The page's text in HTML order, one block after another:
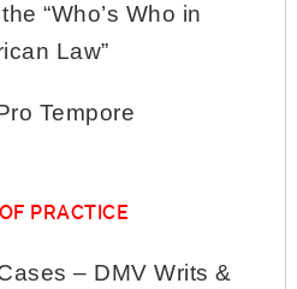
“Who’s Who in
Law”
Tempore
PRACTICE
– DMV Writs &